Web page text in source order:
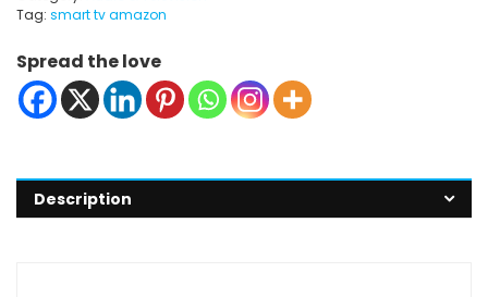
Tag: smart tv amazon
Spread the love
Description